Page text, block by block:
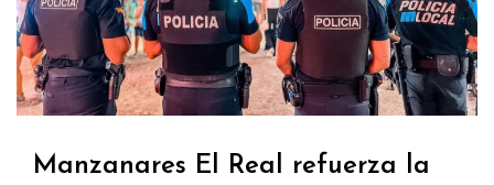
Manzanares El Real refuerza la